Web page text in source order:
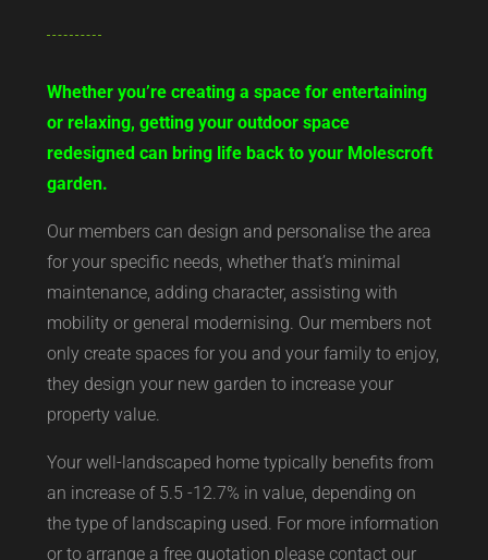
Whether you’re creating a space for entertaining
or relaxing, getting your outdoor space
redesigned can bring life back to your Molescroft
garden.
Our members can design and personalise the area
for your specific needs, whether that’s minimal
maintenance, adding character, assisting with
mobility or general modernising. Our members not
only create spaces for you and your family to enjoy,
they design your new garden to increase your
property value.
Your well-landscaped home typically benefits from
an increase of 5.5 -12.7% in value, depending on
the type of landscaping used. For more information
or to arrange a free quotation please contact our